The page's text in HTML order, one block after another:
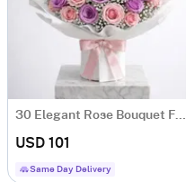
30 Elegant Rose Bouquet For Mother's Day
USD 101
Same Day Delivery